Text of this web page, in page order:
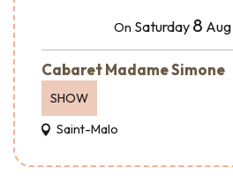
On Saturday 8 Aug
Cabaret Madame Simone
SHOW
Saint-Malo